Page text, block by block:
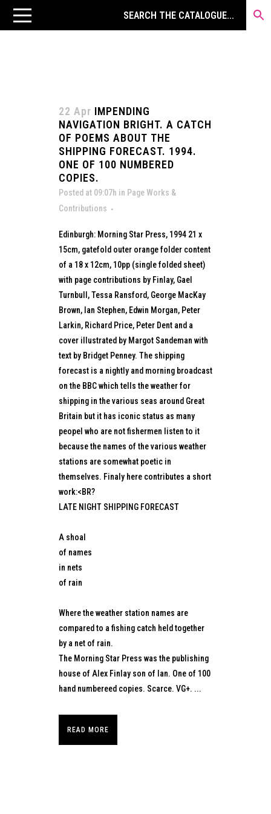
22 Apr IMPENDING
NAVIGATION BRIGHT. A CATCH
OF POEMS ABOUT THE
SHIPPING FORECAST. 1994.
ONE OF 100 NUMBERED
COPIES.
Posted at 09:07h in Page Works &
Contributions
Edinburgh: Morning Star Press, 1994 21 x
15cm, gatefold outer orange folder content
of a 18 x 12cm, 10pp (single folded sheet)
with page contributions by Finlay, Gael
Turnbull, Tessa Ransford, George MacKay
Brown, Ian Stephen, Edwin Morgan, Peter
Larkin, Richard Price, Peter Dent and a
cover illustrated by Margot Sandeman with
text by Bridget Penney. The shipping
forecast is a nightly and morning broadcast
on the BBC which tells the weather for
shipping in the various seas around Great
Britain but it has iconic status as many
peopel who are not fishermen listen to it
because the names of the various weather
stations are somewhat poetic in
themselves. Finaly here contributes a short
work:<BR?
LATE NIGHT SHIPPING FORECAST
A shoal
of names
in nets
of rain
Where the weather station names are
compared to a fishing catch held together
by a net of rain.
The Morning Star Press was the publishing
house of Alex Finlay son of Ian. One of 100
hand numbereed copies. Scarce. VG+. ...
READ MORE